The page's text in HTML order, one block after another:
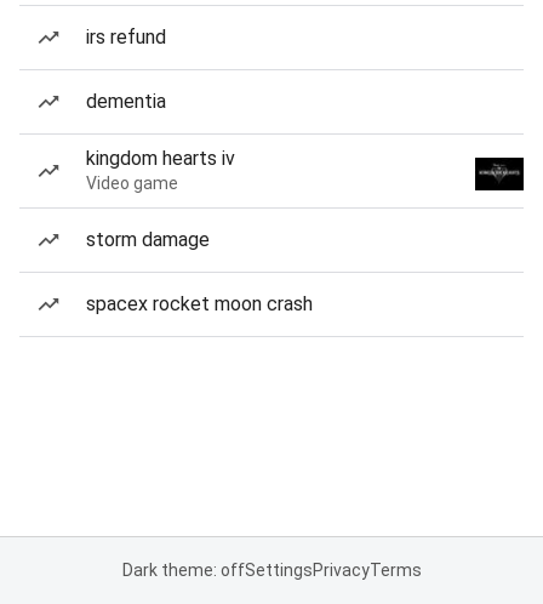
irs refund
dementia
kingdom hearts iv
Video game
storm damage
spacex rocket moon crash
Dark theme: offSettingsPrivacyTerms